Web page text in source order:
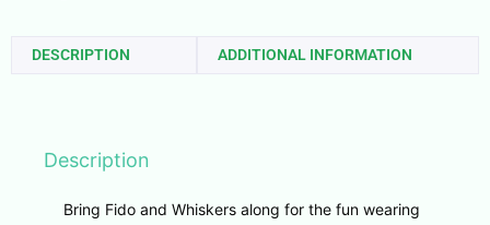
DESCRIPTION ADDITIONAL INFORMATION
Description
Bring Fido and Whiskers along for the fun wearing